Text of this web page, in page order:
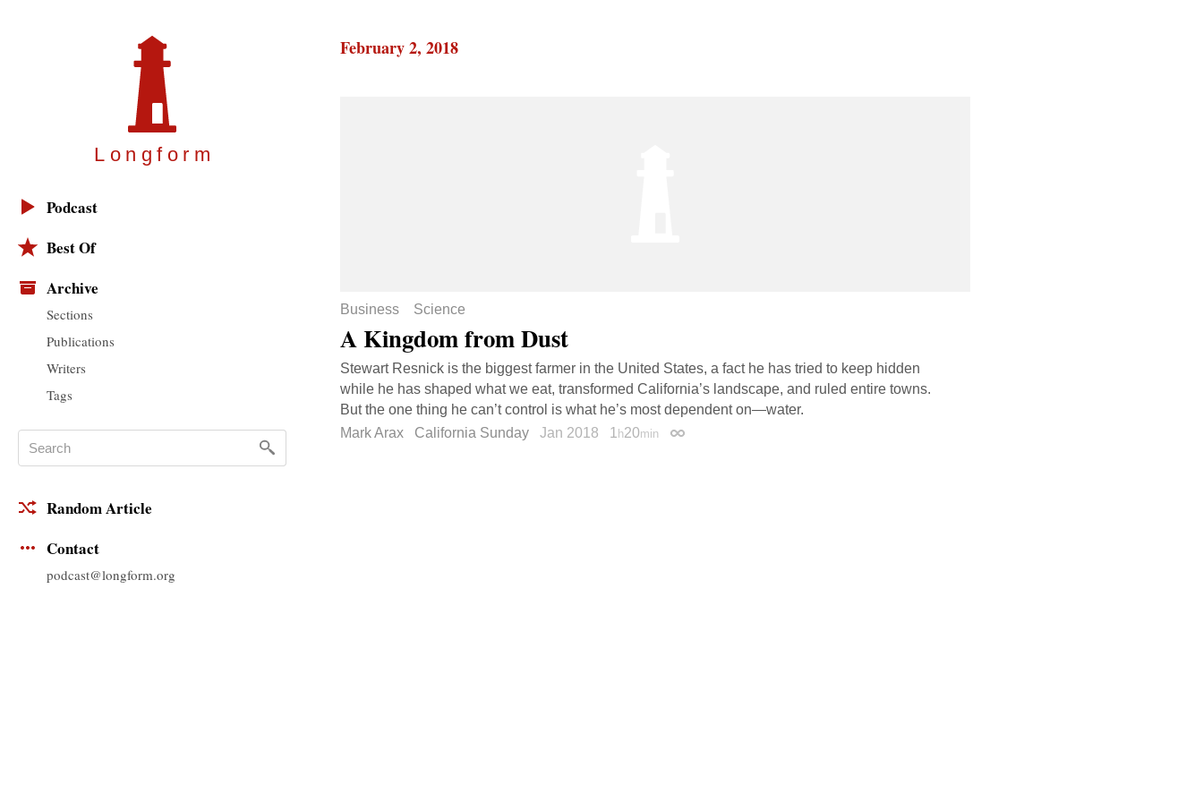
Longfor m
Podcast
Best Of
Archive
Sections
Publications
Writers
Tags
Random Article
Contact
podcast@longform.org
February 2, 2018
Business Science
A Kingdom from Dust
Stewart Resnick is the biggest farmer in the United States, a fact he has tried to keep hidden
while he has shaped what we eat, transformed California’s landscape, and ruled entire towns.
But the one thing he can’t control is what he’s most dependent on—water.
Mark Arax
California Sunday Jan 2018 1 h20min Permalink